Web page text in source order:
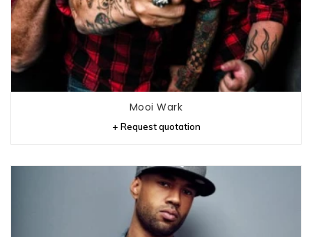
Mooi Wark
+ Request quotation